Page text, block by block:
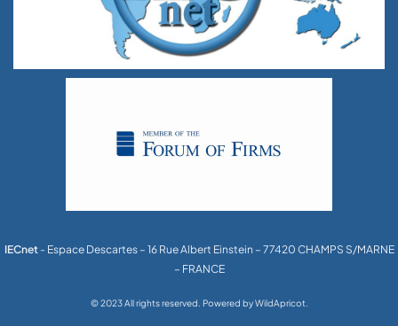
IECnet- Espace Descartes – 16 Rue Albert Einstein – 77420 CHAMPS S/MARNE
– FRANCE
© 2023 All rights reserved. Powered by WildApricot.